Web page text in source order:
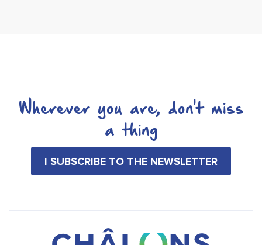
Wherever you are, don't miss
a thing
I SUBSCRIBE TO THE NEWSLETTER